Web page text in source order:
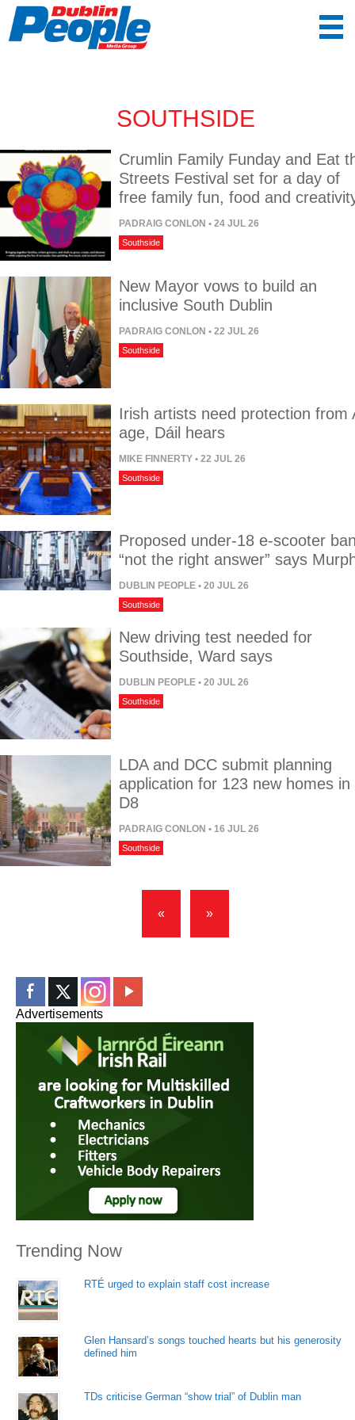
SOUTHSIDE
Crumlin Family Funday and Eat
Streets Festival set for a day of
free family fun, food and
PADRAIG CONLON • 24 JUL 26
Southside
New Mayor vows to build an
inclusive South Dublin
PADRAIG CONLON • 22 JUL 26
Southside
Irish artists need protection from
age, Dáil hears
MIKE FINNERTY• 22 JUL 26
Southside
Proposed under-18 e-scooter
“not the right answer” says
DUBLIN PEOPLE• 20 JUL 26
Southside
New driving test needed for
Southside, Ward says
DUBLIN PEOPLE• 20 JUL 26
Southside
LDA and DCC submit planning
application for 123 new homes in
D8
PADRAIG CONLON • 16 JUL 26
Southside
« »
Advertisements
Trending Now
RTÉ urged to explain staff cost increase
Glen Hansard’s songs touched hearts but his generosity
defined him
TDs criticise German “show trial” of Dublin man